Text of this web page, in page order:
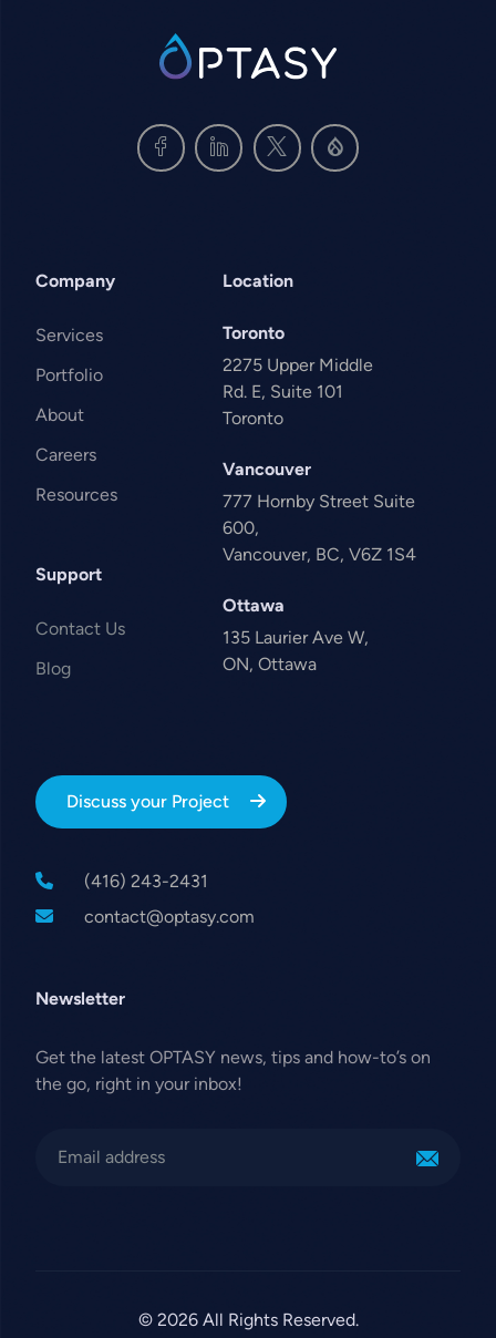
SVG
Company
Services
Portfolio
About
Careers
Resources
Support
Contact Us
Blog
Location
Toronto
2275 Upper Middle
Rd. E, Suite 101
Toronto
Vancouver
777 Hornby Street Suite
600,
Vancouver, BC, V6Z 1S4
Ottawa
135 Laurier Ave W,
ON, Ottawa
Discuss your Project
(416) 243-2431
contact@optasy.com
Newsletter
Get the latest OPTASY news, tips and how-to’s on
the go, right in your inbox!
© 2026 All Rights Reserved.